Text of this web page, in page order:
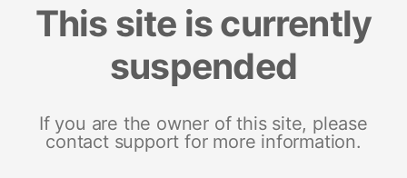
This site is currently
suspended
If you are the owner of this site, please
contact support for more information.